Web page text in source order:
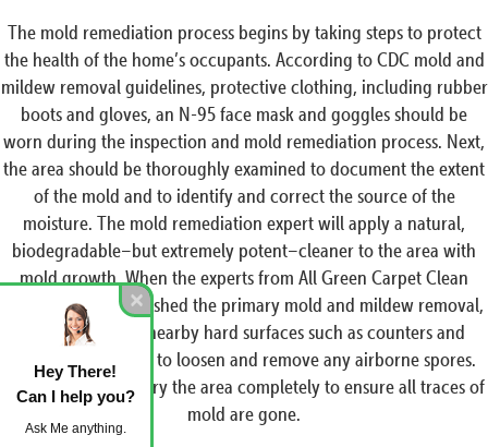
The mold remediation process begins by taking steps to protect
the health of the home’s occupants. According to CDC mold and
mildew removal guidelines, protective clothing, including rubber
boots and gloves, an N-95 face mask and goggles should be
worn during the inspection and mold remediation process. Next,
the area should be thoroughly examined to document the extent
of the mold and to identify and correct the source of the
moisture. The mold remediation expert will apply a natural,
biodegradable–but extremely potent–cleaner to the area with
mold growth. When the experts from All Green Carpet Clean
Keansburg have finished the primary mold and mildew removal,
we will scrub all nearby hard surfaces such as counters and
tables with a brush to loosen and remove any airborne spores.
We then rinse and dry the area completely to ensure all traces of
mold are gone.
Hey There!
Can I help you?
Ask Me anything.